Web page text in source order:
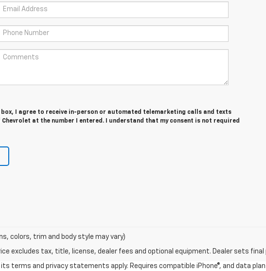
box, I agree to receive in-person or automated telemarketing calls and texts
at the number I entered. I understand that my consent is not required
colors, trim and body style may vary)
excludes tax, title, license, dealer fees and optional equipment. Dealer sets final
terms and privacy statements apply. Requires compatible iPhone®, and data plan